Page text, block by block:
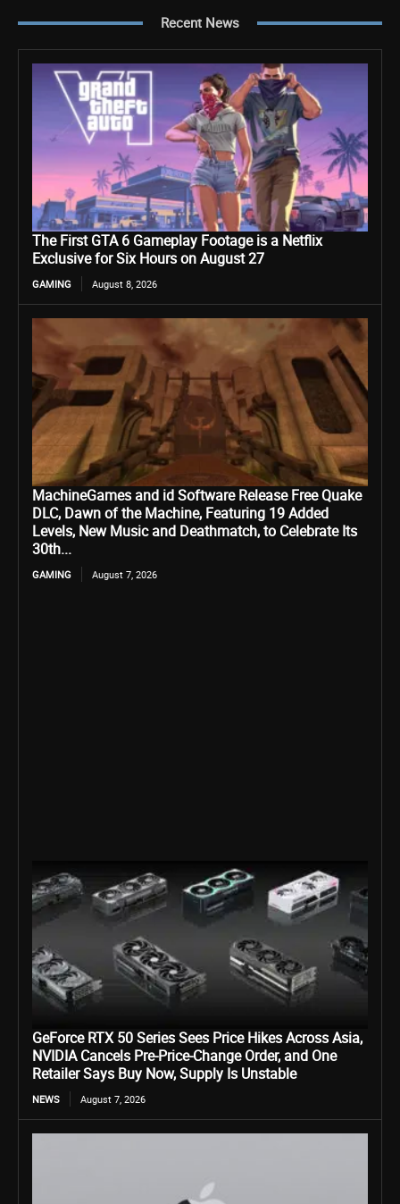
Recent News
The First GTA 6 Gameplay Footage is a Netflix
Exclusive for Six Hours on August 27
GAMING August 8, 2026
MachineGames and id Software Release Free Quake
DLC, Dawn of the Machine, Featuring 19 Added
Levels, New Music and Deathmatch, to Celebrate Its
30th...
GAMING August 7, 2026
GeForce RTX 50 Series Sees Price Hikes Across Asia,
NVIDIA Cancels Pre-Price-Change Order, and One
Retailer Says Buy Now, Supply Is Unstable
NEWS August 7, 2026